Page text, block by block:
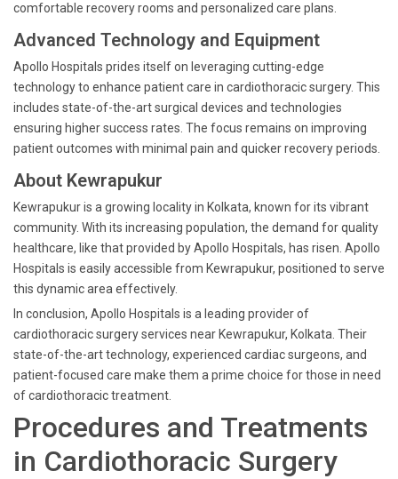
comfortable recovery rooms and personalized care plans.
Advanced Technology and Equipment
Apollo Hospitals prides itself on leveraging cutting-edge
technology to enhance patient care in cardiothoracic surgery. This
includes state-of-the-art surgical devices and technologies
ensuring higher success rates. The focus remains on improving
patient outcomes with minimal pain and quicker recovery periods.
About Kewrapukur
Kewrapukur is a growing locality in Kolkata, known for its vibrant
community. With its increasing population, the demand for quality
healthcare, like that provided by Apollo Hospitals, has risen. Apollo
Hospitals is easily accessible from Kewrapukur, positioned to serve
this dynamic area effectively.
In conclusion, Apollo Hospitals is a leading provider of
cardiothoracic surgery services near Kewrapukur, Kolkata. Their
state-of-the-art technology, experienced cardiac surgeons, and
patient-focused care make them a prime choice for those in need
of cardiothoracic treatment.
Procedures and Treatments
in Cardiothoracic Surgery